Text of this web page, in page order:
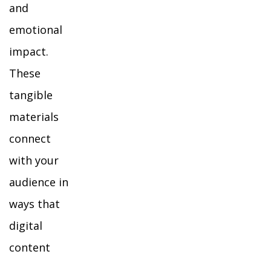
and
emotional
impact.
These
tangible
materials
connect
with your
audience in
ways that
digital
content